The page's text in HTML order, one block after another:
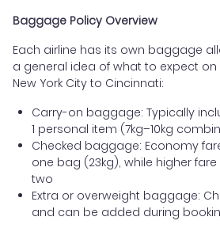
Baggage Policy Overview
Each airline has its own baggage
a general idea of what to expect
New York City to Cincinnati:
Carry-on baggage: Typically
1 personal item (7kg–10kg
Checked baggage: Economy
one bag (23kg), while higher
two
Extra or overweight baggage:
and can be added during